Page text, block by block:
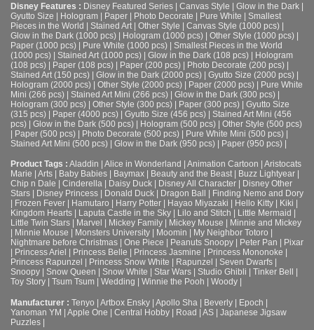
Disney Features : Disney Featured Series | Canvas Style | Glow in the Dark |
Gyutto Size | Hologram | Paper | Photo Decorate | Pure White | Smallest
Pieces in the World | Stained Art | Other Style | Canvas Style (1000 pcs) |
Glow in the Dark (1000 pcs) | Hologram (1000 pcs) | Other Style (1000 pcs) |
Paper (1000 pcs) | Pure White (1000 pcs) | Smallest Pieces in the World
(1000 pcs) | Stained Art (1000 pcs) | Glow in the Dark (108 pcs) | Hologram
(108 pcs) | Paper (108 pcs) | Paper (200 pcs) | Photo Decorate (200 pcs) |
Stained Art (150 pcs) | Glow in the Dark (2000 pcs) | Gyutto Size (2000 pcs) |
Hologram (2000 pcs) | Other Style (2000 pcs) | Paper (2000 pcs) | Pure White
Mini (266 pcs) | Stained Art Mini (266 pcs) | Glow in the Dark (300 pcs) |
Hologram (300 pcs) | Other Style (300 pcs) | Paper (300 pcs) | Gyutto Size
(315 pcs) | Paper (4000 pcs) | Gyutto Size (456 pcs) | Stained Art Mini (456
pcs) | Glow in the Dark (500 pcs) | Hologram (500 pcs) | Other Style (500 pcs)
| Paper (500 pcs) | Photo Decorate (500 pcs) | Pure White Mini (500 pcs) |
Stained Art Mini (500 pcs) | Glow in the Dark (950 pcs) | Paper (950 pcs) |
Product Tags : Aladdin Alice in Wonderland Animation Cartoon
Aristocats
Marie
Arts Baby Babies Baymax Beauty and the Beast| Buzz Lightyear
Chip n Dale
Cinderella Daisy Duck Disney All Character
Disney Other
Stars
Disney Princess Donald Duck Dragon Ball
Finding Nemo and Dory
Frozen Fever Hamutaro Harry Potter Hayao Miyazaki Hello Kitty Kiki
Kingdom Hearts
Laputa Castle in the Sky Lilo and Stitch Little Mermaid
Little Twin Stars
Marvel Mickey Family Mickey Mouse
Minnie and Mickey
Minnie Mouse Monsters University Moomin My Neighbor Totoro
Nightmare before Christmas
One Piece Peanuts Snoopy Peter Pan
Pixar
Princess Ariel Princess Belle Princess Jasmine Princess Mononoke
Princess Rapunzel
Princess Snow White Rapunzel Seven Dwarfs
Snoopy
Snow Queen Snow White Star Wars Studio Ghibli Tinker Bell
Toy Story
Tsum Tsum Wedding Winnie the Pooh Woody
Manufacturer : Tenyo Artbox Ensky Apollo Sha Beverly Epoch
Yanoman YM
Apple One | Central Hobby | Road | AS | Japanese Jigsaw
Puzzles |